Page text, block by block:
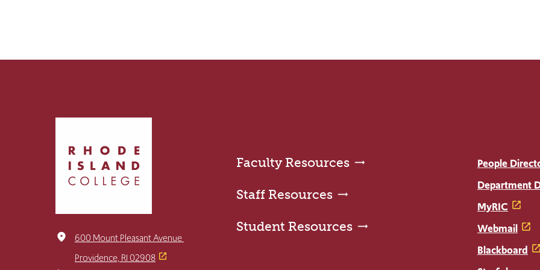
return
home
place
600 Mount Pleasant Avenue
Providence, RI 02908
Faculty Resources
Staff Resources
Student Resources
People
Department
MyRIC
Webmail
Blackboard